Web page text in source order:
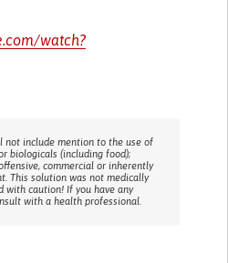
watch?
not include mention to the use of
biologicals (including food);
commercial or inherently
This solution was not medically
with caution! If you have any
with a health professional.